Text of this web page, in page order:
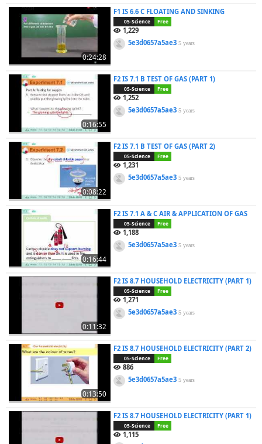
0:24:28
F1 IS 6.6 C FLOATING AND SINKING
05-Science Free
1,229
5e3d0657a5ae35 years
0:16:55
F2 IS 7.1 B TEST OF GAS (PART 1)
05-Science Free
1,252
5e3d0657a5ae35 years
0:08:22
F2 IS 7.1 B TEST OF GAS (PART 2)
05-Science Free
1,231
5e3d0657a5ae35 years
0:16:44
F2 IS 7.1 A & C AIR & APPLICATION OF GAS
05-Science Free
1,188
5e3d0657a5ae35 years
0:11:32
F2 IS 8.7 HOUSEHOLD ELECTRICITY (PART 1)
05-Science Free
1,271
5e3d0657a5ae35 years
0:13:50
F2 IS 8.7 HOUSEHOLD ELECTRICITY (PART 2)
05-Science Free
886
5e3d0657a5ae35 years
F2 IS 8.7 HOUSEHOLD ELECTRICITY (PART 1)
05-Science Free
1,115